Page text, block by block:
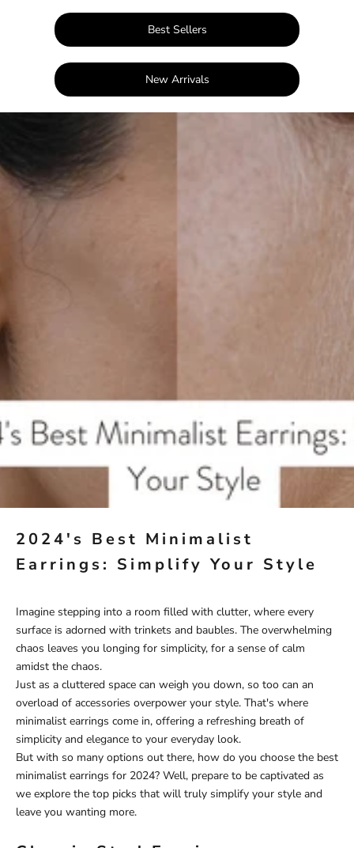
Best Sellers
New Arrivals
2024's Best Minimalist
Earrings: Simplify Your Style
Imagine stepping into a room filled with clutter, where every
surface is adorned with trinkets and baubles. The overwhelming
chaos leaves you longing for simplicity, for a sense of calm
amidst the chaos.
Just as a cluttered space can weigh you down, so too can an
overload of accessories overpower your style. That's where
minimalist earrings come in, offering a refreshing breath of
simplicity and elegance to your everyday look.
But with so many options out there, how do you choose the best
minimalist earrings for 2024? Well, prepare to be captivated as
we explore the top picks that will truly simplify your style and
leave you wanting more.